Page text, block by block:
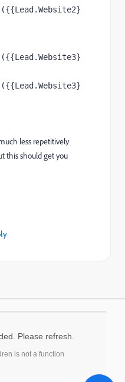
less repetitively
this should get you
Please refresh.
is not a function